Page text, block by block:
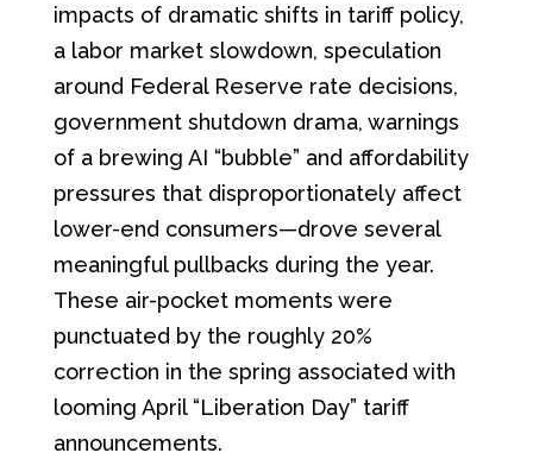
impacts of dramatic shifts in tariff policy,
a labor market slowdown, speculation
around Federal Reserve rate decisions,
government shutdown drama, warnings
of a brewing AI “bubble” and affordability
pressures that disproportionately affect
lower-end consumers—drove several
meaningful pullbacks during the year.
These air-pocket moments were
punctuated by the roughly 20%
correction in the spring associated with
looming April “Liberation Day” tariff
announcements.